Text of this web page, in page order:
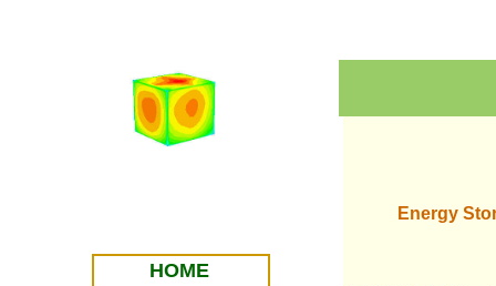
HOME
Energy